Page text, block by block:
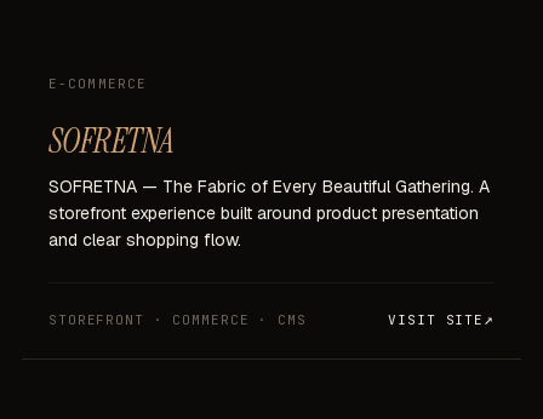
E-COMMERCE
SOFRETNA
SOFRETNA — The Fabric of Every Beautiful Gathering. A
storefront experience built around product presentation
and clear shopping flow.
STOREFRONT · COMMERCE · CMS VISIT SITE